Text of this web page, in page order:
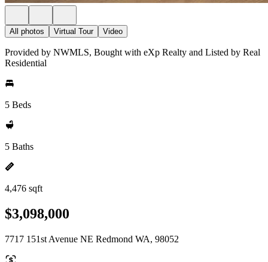
All photos Virtual Tour Video
Provided by NWMLS, Bought with eXp Realty and Listed by Real
Residential
5 Beds
5 Baths
4,476 sqft
$3,098,000
7717 151st Avenue NE Redmond WA, 98052